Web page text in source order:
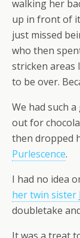
walking her
up in front of
just missed
who then
stricken areas
to be over.
We had such
out for
then dropped
Purlescence.
I had no idea
her twin sister
doubletake